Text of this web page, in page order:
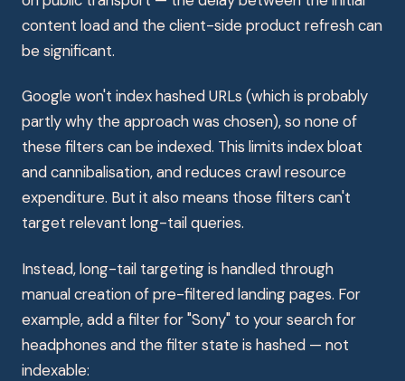
content load and the client-side product refresh can
be significant.
Google won't index hashed URLs (which is probably
partly why the approach was chosen), so none of
these filters can be indexed. This limits index bloat
and cannibalisation, and reduces crawl resource
expenditure. But it also means those filters can't
target relevant long-tail queries.
Instead, long-tail targeting is handled through
manual creation of pre-filtered landing pages. For
example, add a filter for "Sony" to your search for
headphones and the filter state is hashed — not
indexable: